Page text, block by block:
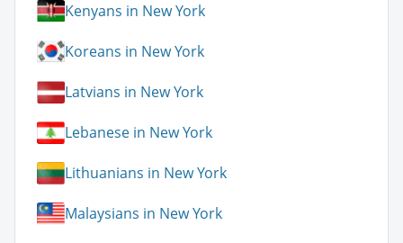
Kenyans in New York
Koreans in New York
Latvians in New York
Lebanese in New York
Lithuanians in New York
Malaysians in New York